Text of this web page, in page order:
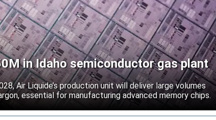
in Idaho semiconductor gas plant
Air Liquide’s production unit will deliver large volumes
essential for manufacturing advanced memory chips.